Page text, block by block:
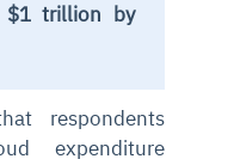
$1 trillion by
respondents
expenditure